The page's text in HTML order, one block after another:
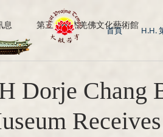
首頁 H.H.
息 第三世多杰羌佛文化藝術館
Dorje Chang